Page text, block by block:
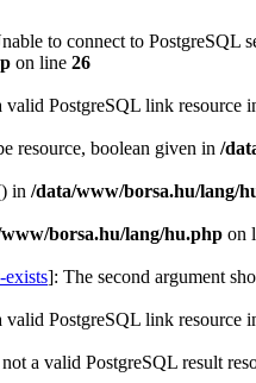
to connect to PostgreSQL
on line 26
PostgreSQL link resource
resource, boolean given in /
in /data/www/borsa.hu/lang/
borsa.hu/lang/hu.php on
]: The second argument
PostgreSQL link resource
a valid PostgreSQL result